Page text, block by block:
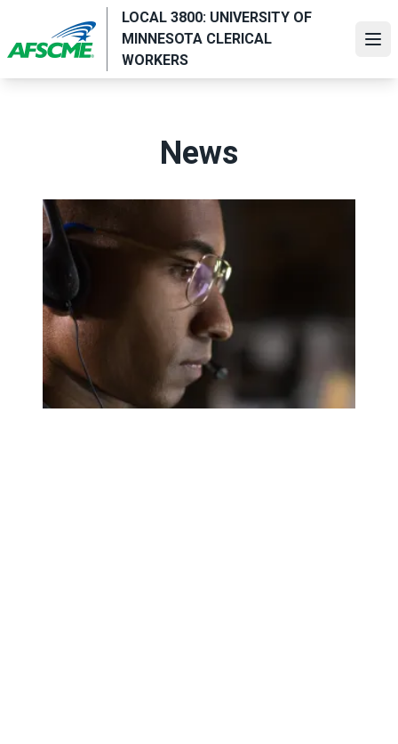
main
content
LOCAL 3800: UNIVERSITY OF
MINNESOTA CLERICAL
WORKERS
News